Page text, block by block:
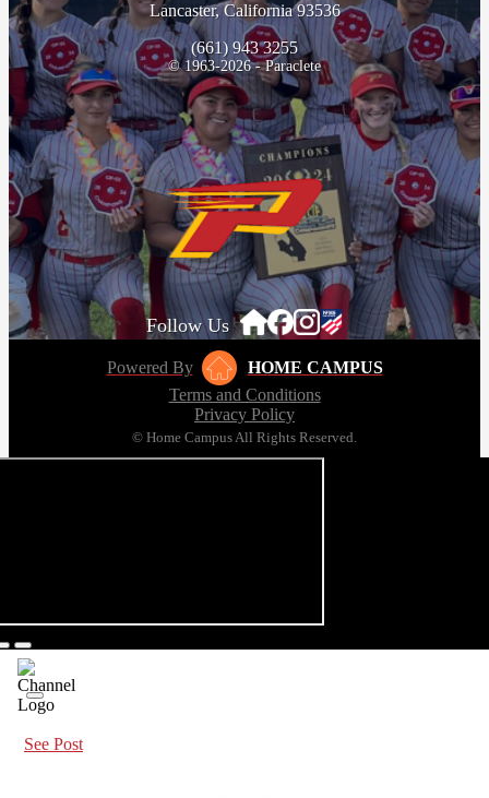
Lancaster, California 93536
(661) 943 3255
© 1963-2026 - Paraclete
Follow Us
Powered By
HOME CAMPUS
Terms and Conditions
Privacy Policy
© Home Campus All Rights Reserved.
See Post